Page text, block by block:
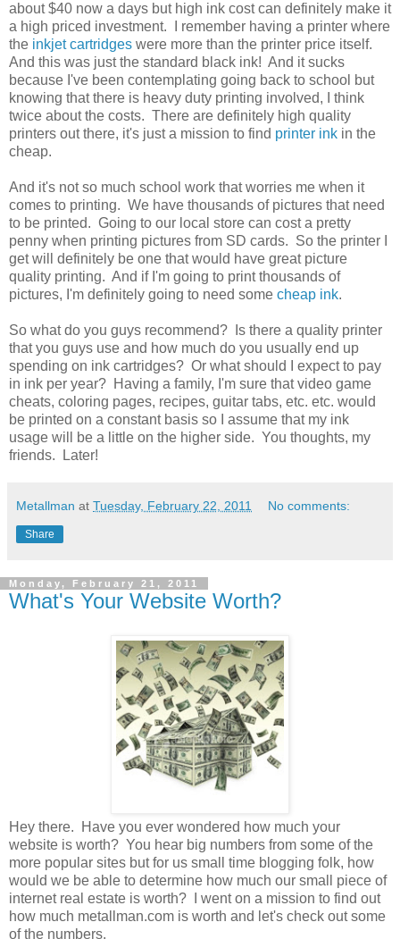
about $40 now a days but high ink cost can definitely make it
a high priced investment. I remember having a printer where
the inkjet cartridges were more than the printer price itself.
And this was just the standard black ink! And it sucks
because I've been contemplating going back to school but
knowing that there is heavy duty printing involved, I think
twice about the costs. There are definitely high quality
printers out there, it's just a mission to find printer ink in the
cheap.
And it's not so much school work that worries me when it
comes to printing. We have thousands of pictures that need
to be printed. Going to our local store can cost a pretty
penny when printing pictures from SD cards. So the printer I
get will definitely be one that would have great picture
quality printing. And if I'm going to print thousands of
pictures, I'm definitely going to need some cheap ink.
So what do you guys recommend? Is there a quality printer
that you guys use and how much do you usually end up
spending on ink cartridges? Or what should I expect to pay
in ink per year? Having a family, I'm sure that video game
cheats, coloring pages, recipes, guitar tabs, etc. etc. would
be printed on a constant basis so I assume that my ink
usage will be a little on the higher side. You thoughts, my
friends. Later!
Metallman at Tuesday, February 22, 2011 No comments:
Share
Monday, February 21, 2011
What's Your Website Worth?
Hey there. Have you ever wondered how much your
website is worth? You hear big numbers from some of the
more popular sites but for us small time blogging folk, how
would we be able to determine how much our small piece of
internet real estate is worth? I went on a mission to find out
how much metallman.com is worth and let's check out some
of the numbers.